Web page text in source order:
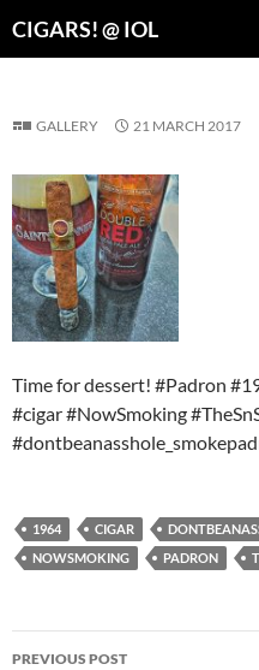
CIGARS! @ IOL
GALLERY 21 MARCH 2017
Time for dessert! #Padron
#cigar #NowSmoking
1964 CIGAR
NOWSMOKING
PADRON
Post
PREVIOUS POST